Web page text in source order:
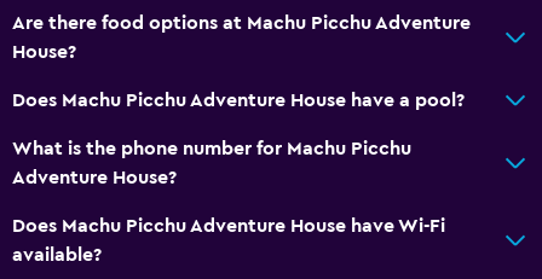
General
Family rooms
Lockers
Telephone
Mountain view
Storage available
Are there food options at Machu Picchu Adventure
House?
Does Machu Picchu Adventure House have a pool?
What is the phone number for Machu Picchu
Adventure House?
Does Machu Picchu Adventure House have Wi-Fi
available?